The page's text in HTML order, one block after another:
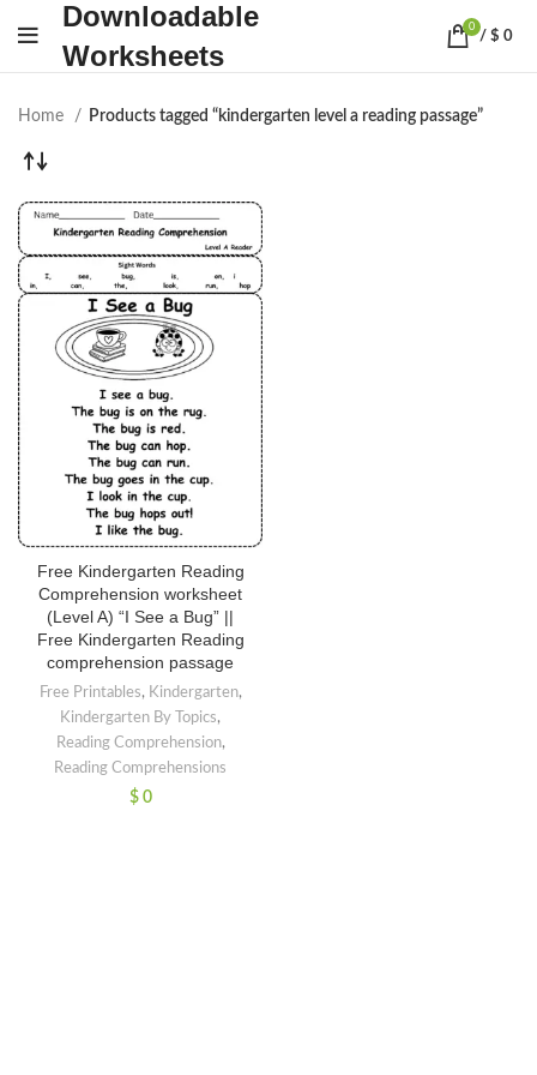
Downloadable
Worksheets
0
/ $ 0
Home Products tagged “kindergarten level a reading passage”
Free Kindergarten Reading
Comprehension worksheet
(Level A) “I See a Bug” ||
Free Kindergarten Reading
comprehension passage
Free Printables, Kindergarten,
Kindergarten By Topics,
Reading Comprehension,
Reading Comprehensions
$0